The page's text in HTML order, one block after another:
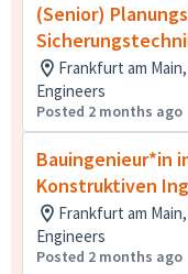
(Senior)
Frankfurt am
Engineers
Posted 2 months ago
Bauingenieur*in
Konstruktiven
Frankfurt am
Engineers
Posted 2 months ago